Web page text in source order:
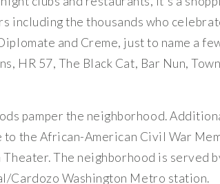
including the thousands who
and Creme, just to name a
HR 57, The Black Cat, Bar Nun,
pamper the neighborhood.
to the African-American Civil War
The neighborhood is served
Cardozo Washington Metro station.